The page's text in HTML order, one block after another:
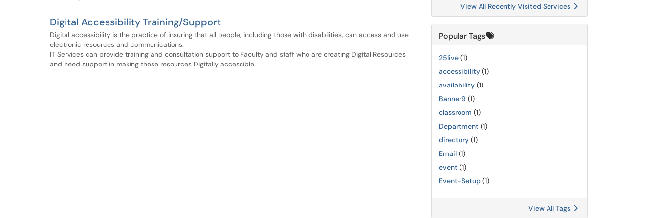
Digital Accessibility Training/Support
Digital accessibility is the practice of insuring that all people, including those with disabilities, can access and use
electronic resources and communications.
IT Services can provide training and consultation support to Faculty and staff who are creating Digital Resources
and need support in making these resources Digitally accessible.
View All Recently Visited Services
Popular Tags
25live (1)
accessibility (1)
availability (1)
Banner9 (1)
classroom (1)
Department (1)
directory (1)
Email (1)
event (1)
Event-Setup (1)
View All Tags